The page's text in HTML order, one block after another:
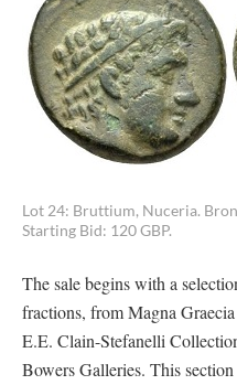
Lot 24: Bruttium, Nuceria.
Starting Bid: 120 GBP.
The sale begins with a
fractions, from Magna
E.E. Clain-Stefanelli
Bowers Galleries. This